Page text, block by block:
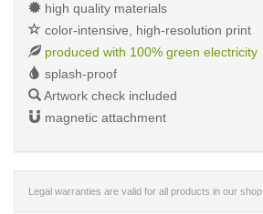
high quality materials
color-intensive, high-resolution print
produced with 100% green electricity
splash-proof
Artwork check included
magnetic attachment
Legal warranties are valid for all products in our shop.